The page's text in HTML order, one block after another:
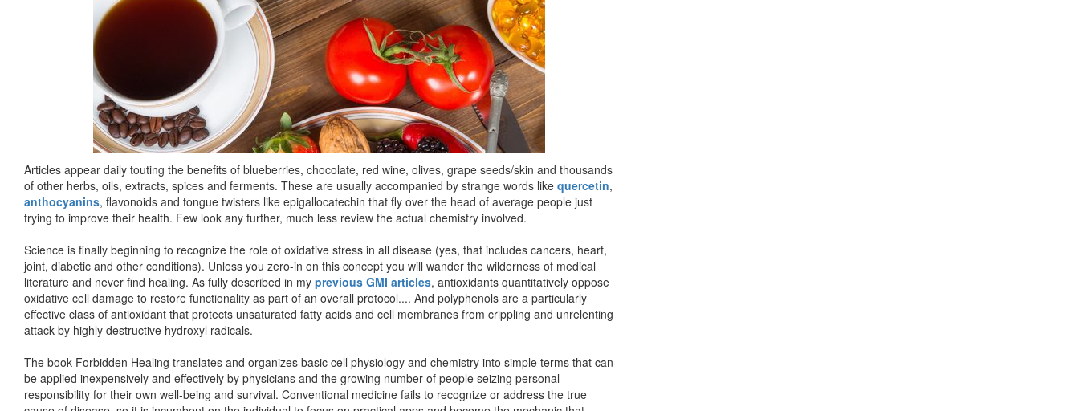
Articles appear daily touting the benefits of blueberries, chocolate, red wine, olives, grape seeds/skin and thousands
of other herbs, oils, extracts, spices and ferments. These are usually accompanied by strange words like quercetin,
anthocyanins, flavonoids and tongue twisters like epigallocatechin that fly over the head of average people just
trying to improve their health. Few look any further, much less review the actual chemistry involved.
Science is finally beginning to recognize the role of oxidative stress in all disease (yes, that includes cancers, heart,
joint, diabetic and other conditions). Unless you zero-in on this concept you will wander the wilderness of medical
literature and never find healing. As fully described in my previous GMI articles, antioxidants quantitatively oppose
oxidative cell damage to restore functionality as part of an overall protocol.... And polyphenols are a particularly
effective class of antioxidant that protects unsaturated fatty acids and cell membranes from crippling and unrelenting
attack by highly destructive hydroxyl radicals.
The book Forbidden Healing translates and organizes basic cell physiology and chemistry into simple terms that can
be applied inexpensively and effectively by physicians and the growing number of people seizing personal
responsibility for their own well-being and survival. Conventional medicine fails to recognize or address the true